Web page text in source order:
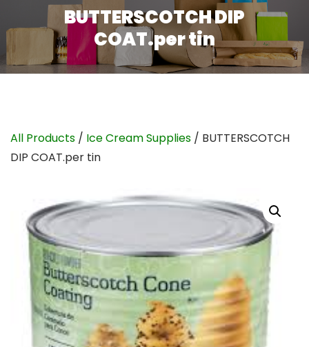
BUTTERSCOTCH DIP
COAT.per tin
All Products / Ice Cream Supplies / BUTTERSCOTCH
DIP COAT.per tin